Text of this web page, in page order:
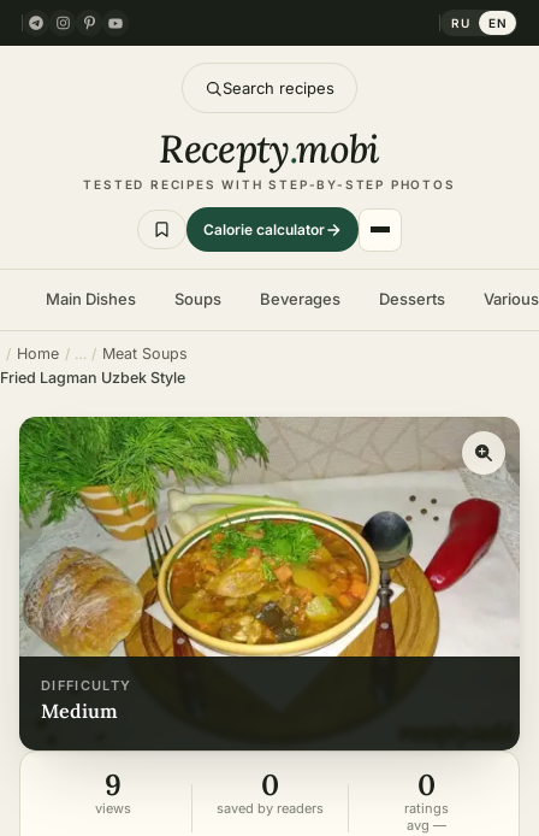
RU EN
Search recipes
Recepty.mobi
TESTED RECIPES WITH STEP-BY-STEP PHOTOS
Calorie calculator
Main Dishes Soups Beverages Desserts
Home
Meat Soups
Fried Lagman Uzbek Style
DIFFICULTY
medium
9
views
0
saved by readers
0
ratings
avg —